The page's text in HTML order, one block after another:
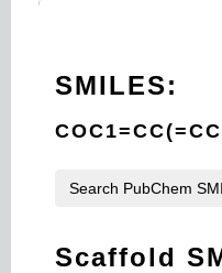
SMILES:
Search PubChem
Scaffold